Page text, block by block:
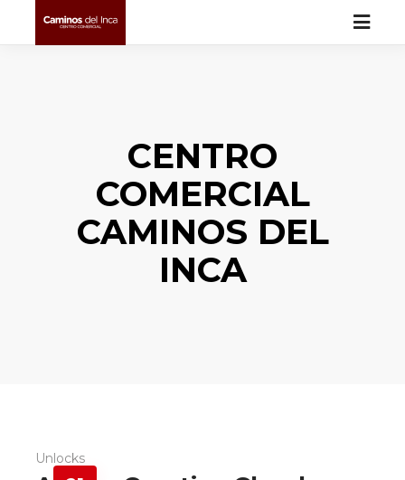
CENTRO
COMERCIAL
CAMINOS DEL
INCA
Unlocks